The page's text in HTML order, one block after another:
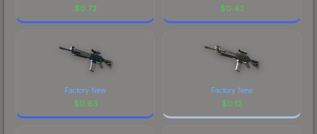
$0.72 $0.42
Factory New
$0.63
Factory New
$0.12